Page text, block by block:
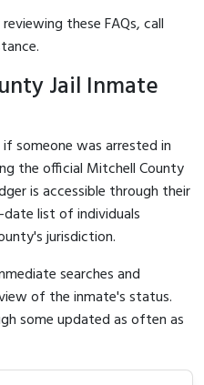
these FAQs, call
Jail Inmate
someone was arrested in
the official Mitchell County
is accessible through their
list of individuals
jurisdiction.
searches and
of the inmate's status.
some updated as often as